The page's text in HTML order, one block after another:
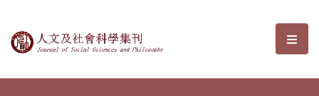
Journal of Social Sciences and選